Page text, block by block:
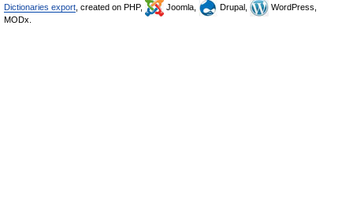
Dictionaries export , created on PHP, Joomla, Drupal,
WordPress,
MODx.